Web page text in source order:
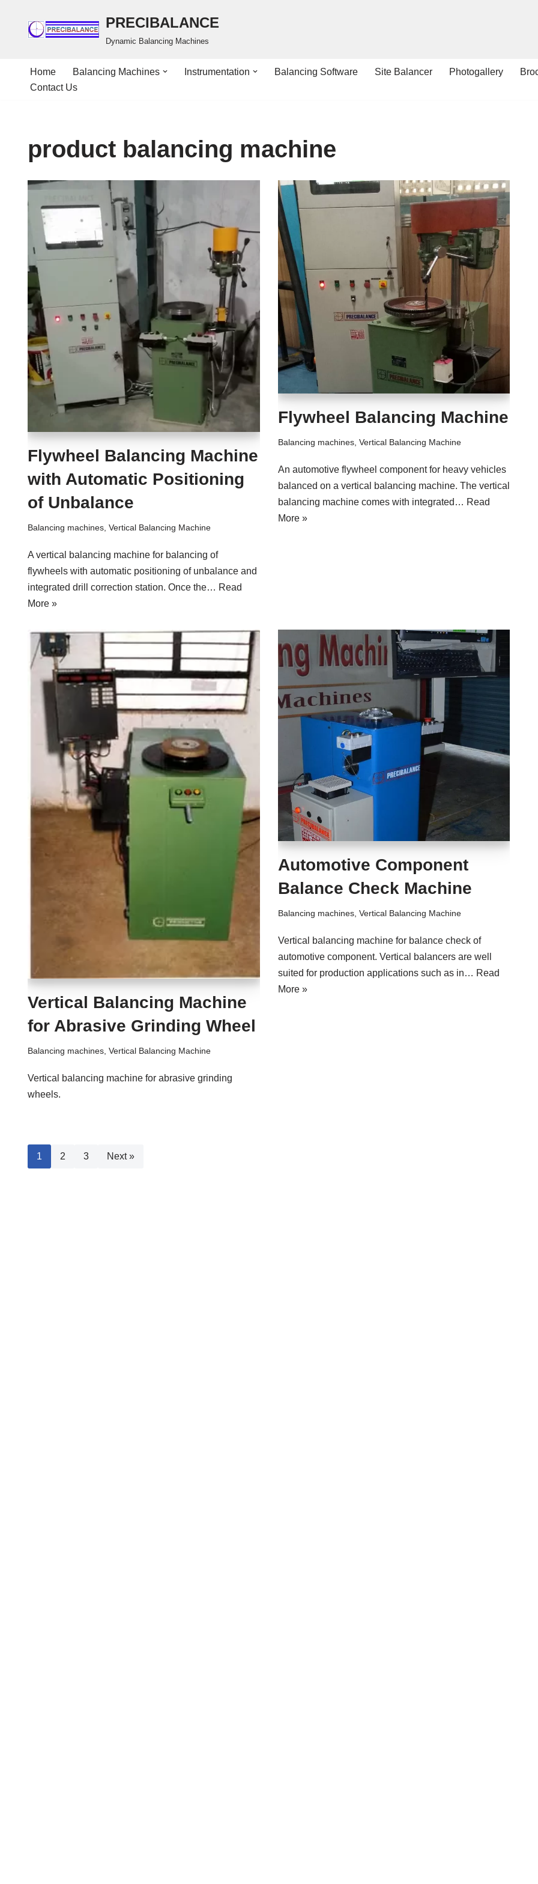
content
PRECIBALANCE
Dynamic Balancing Machines
Home Balancing Machines Instrumentation Balancing Software Site Balancer Photogallery
Contact Us
product balancing machine
Flywheel Balancing Machine
with Automatic Positioning
of Unbalance
Balancing machines, Vertical Balancing Machine
A vertical balancing machine for balancing of
flywheels with automatic positioning of unbalance and
integrated drill correction station. Once the… Read
More »
Flywheel Balancing Machine
Balancing machines, Vertical Balancing Machine
An automotive flywheel component for heavy vehicles
balanced on a vertical balancing machine. The vertical
balancing machine comes with integrated… Read
More »
Vertical Balancing Machine
for Abrasive Grinding Wheel
Balancing machines Vertical Balancing Machine
Vertical balancing machine for abrasive grinding
wheels.
Automotive Component
Balance Check Machine
Balancing machines, Vertical Balancing Machine
Vertical balancing machine for balance check of
automotive component. Vertical balancers are well
suited for production applications such as in… Read
More »
1 2 3 Next »